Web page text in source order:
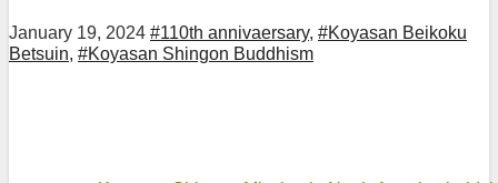
January 19, 2024 #110th annivaersary, #Koyasan Beikoku
Betsuin, #Koyasan Shingon Buddhism